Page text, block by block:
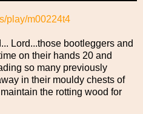
play/m00224t4
Lord...those bootleggers and
on their hands 20 and
so many previously
in their mouldy chests of
the rotting wood for